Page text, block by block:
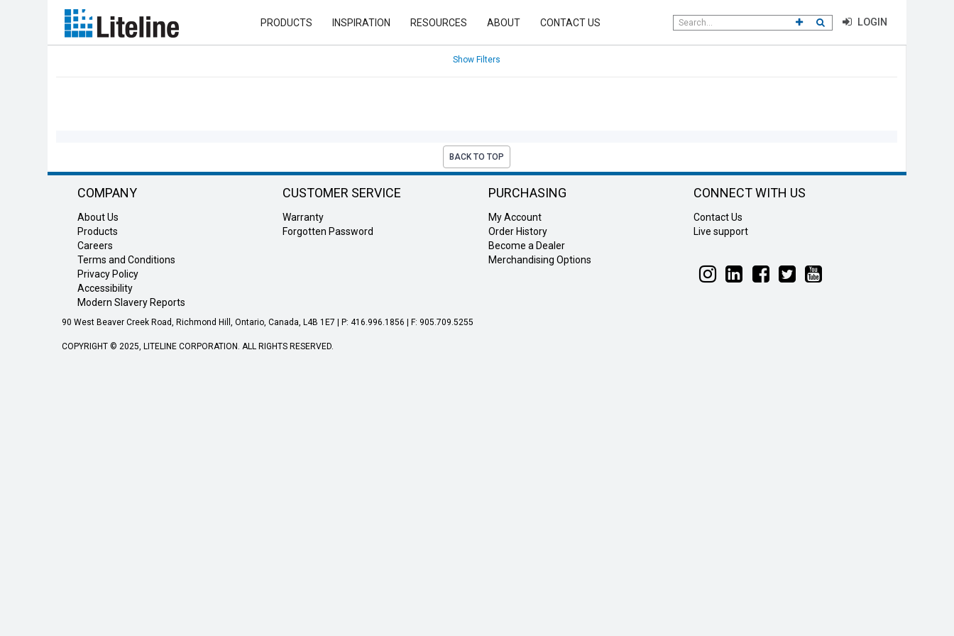
PRODUCTS INSPIRATION RESOURCES ABOUT CONTACT US
Search
field
CLICK TO GO TO ADVANCED
CLICK TO INITIATE SEARCH
LOGIN
Show Filters
BACK TO TOP
COMPANY
About Us
Products
Careers
Terms and Conditions
Privacy Policy
Accessibility
Modern Slavery Reports
CUSTOMER SERVICE
Warranty
Forgotten Password
PURCHASING
My Account
Order History
Become a Dealer
Merchandising Options
CONNECT WITH US
Contact Us
Live support
Follow
Liteline
Follow
Liteline
Follow
Liteline
Follow
Liteline
Follow
Liteline
90 West Beaver Creek Road, Richmond Hill, Ontario, Canada, L4B 1E7 | P: 416.996.1856 | F: 905.709.5255
COPYRIGHT © 2025, LITELINE CORPORATION. ALL RIGHTS RESERVED.